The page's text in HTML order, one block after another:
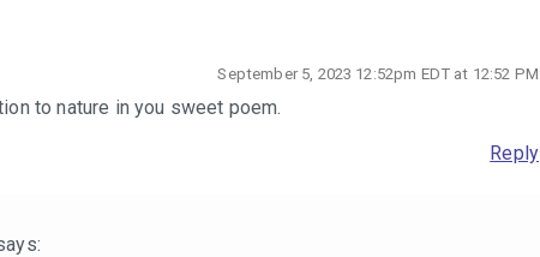
September 5, 2023 12:52pm EDT at 12:52 PM
to nature in you sweet poem.
Reply